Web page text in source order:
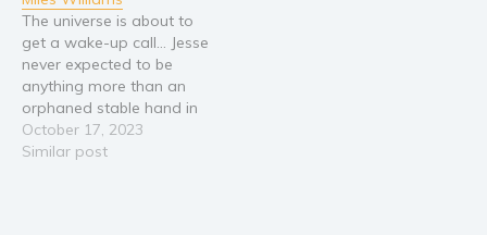
The universe is about to
get a wake-up call… Jesse
never expected to be
anything more than an
orphaned stable hand in
a vast galaxy of worlds
interlinked by Portals. To
October 17, 2023
Similar post